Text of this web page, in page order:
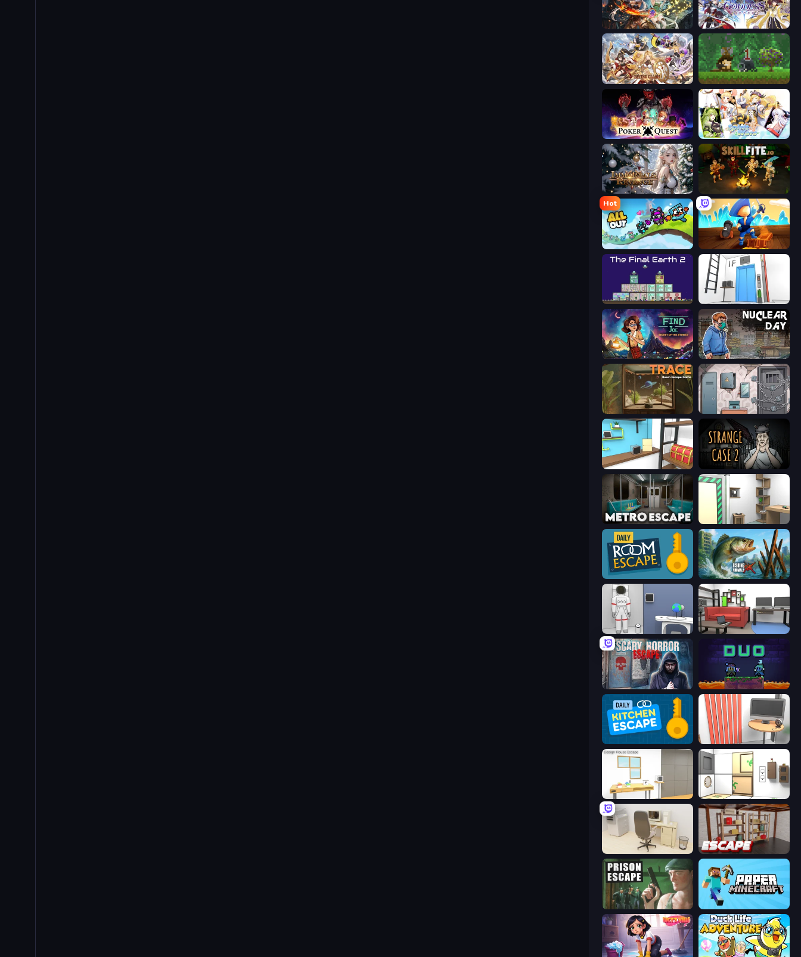
Crystal Saga: Nova Goddess Connect
Divine Clash Aground
Poker Quest Spirit Wars
Immortals Revenge Skillfite.io
Hot
All Out Captains Idle
The Final Earth 2 Elevator Room Escape
Find Joe: Secret of The Stones Nuclear Day
TRACE Cube Stories: Escape
Game Cafe Escape Escape Room: Strange Case 2
Metro Escape Machine Room Escape
Daily Room Escape Fishing Anomaly
Space Museum Escape Video Studio Escape
Scary Horror Escape Room Duo
Daily Kitchen Escape Computer Office Escape
Design House Escape Puzzle Room Escape
House Escape: Office Kitchen Escape
Prison Escape Paper Minecraft